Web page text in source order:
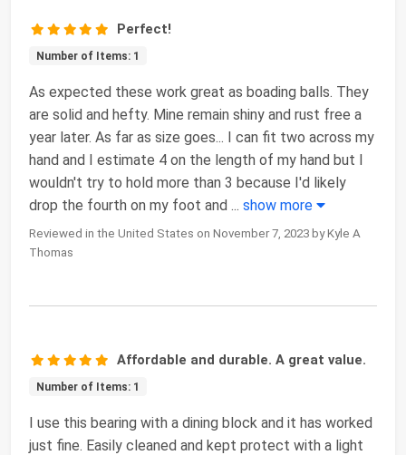
Perfect!
Number of Items: 1
As expected these work great as boading balls. They
are solid and hefty. Mine remain shiny and rust free a
year later. As far as size goes... I can fit two across my
hand and I estimate 4 on the length of my hand but I
wouldn't try to hold more than 3 because I'd likely
drop the fourth on my foot and ... show more
Reviewed in the United States on November 7, 2023 by Kyle A
Thomas
Affordable and durable. A great value.
Number of Items: 1
I use this bearing with a dining block and it has worked
just fine. Easily cleaned and kept protect with a light